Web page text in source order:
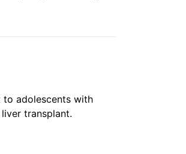
to adolescents with
transplant.